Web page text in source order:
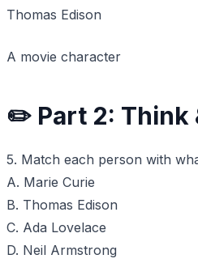
Thomas Edison
A movie character
✏️ Part 2: Think
5. Match each person with
A. Marie Curie
B. Thomas Edison
C. Ada Lovelace
D. Neil Armstrong